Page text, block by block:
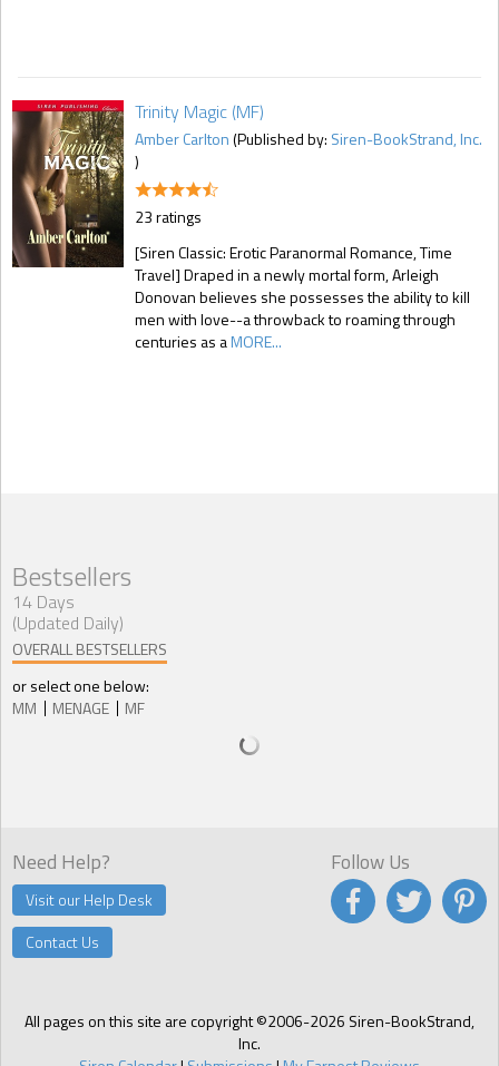
Trinity Magic (MF)
Amber Carlton(Published by: Siren-BookStrand, Inc.
)
23 ratings
[Siren Classic: Erotic Paranormal Romance, Time
Travel] Draped in a newly mortal form, Arleigh
Donovan believes she possesses the ability to kill
men with love--a throwback to roaming through
centuries as aMORE...
Bestsellers
14 Days
(Updated Daily)
OVERALL BESTSELLERS
or select one below:
MM
MENAGE MF
Need Help?
Visit our Help Desk
Contact Us
All pages on this site are copyright ©2006-2026 Siren-BookStrand,
Inc.
Follow Us